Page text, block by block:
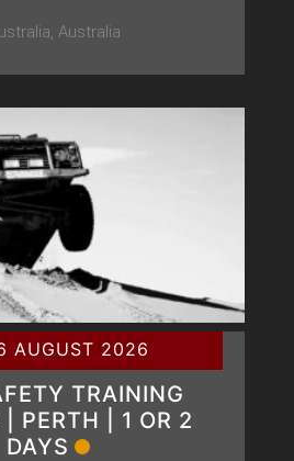
Australia
AUGUST 2026
TRAINING
| PERTH | 1 OR 2
DAYS